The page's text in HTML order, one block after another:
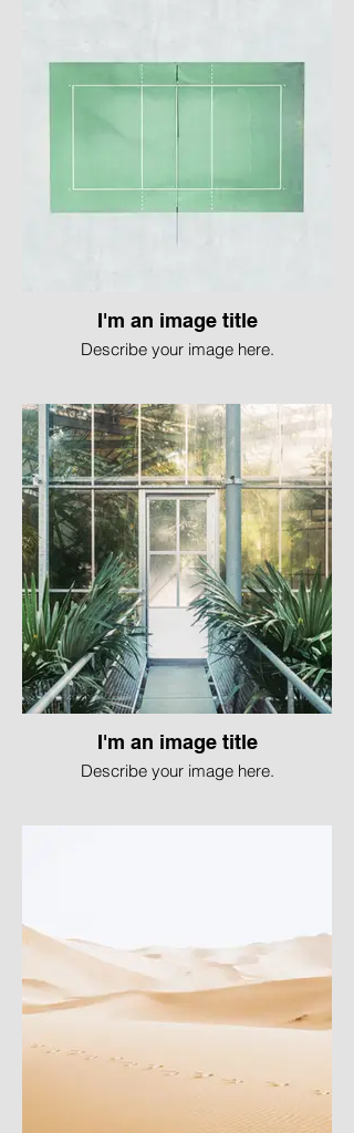
I'm an image title
Describe your image here.
I'm an image title
Describe your image here.